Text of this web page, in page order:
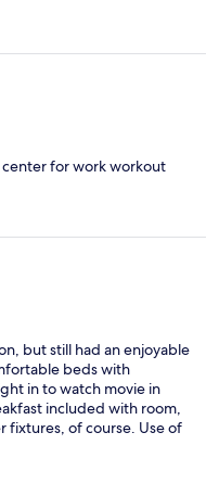
center for work workout
but still had an enjoyable
beds with
in to watch movie in
included with room,
fixtures, of course. Use of
was convenient.